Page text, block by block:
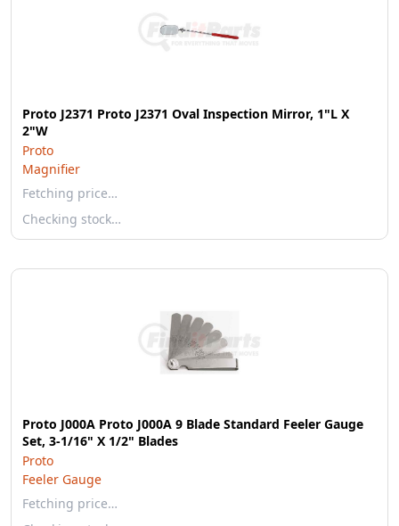
Proto J2371 Proto J2371 Oval Inspection Mirror, 1"L X
2"W
Proto
Magnifier
Fetching price…
Checking stock…
Proto J000A Proto J000A 9 Blade Standard Feeler Gauge
Set, 3-1/16" X 1/2" Blades
Proto
Feeler Gauge
Fetching price…